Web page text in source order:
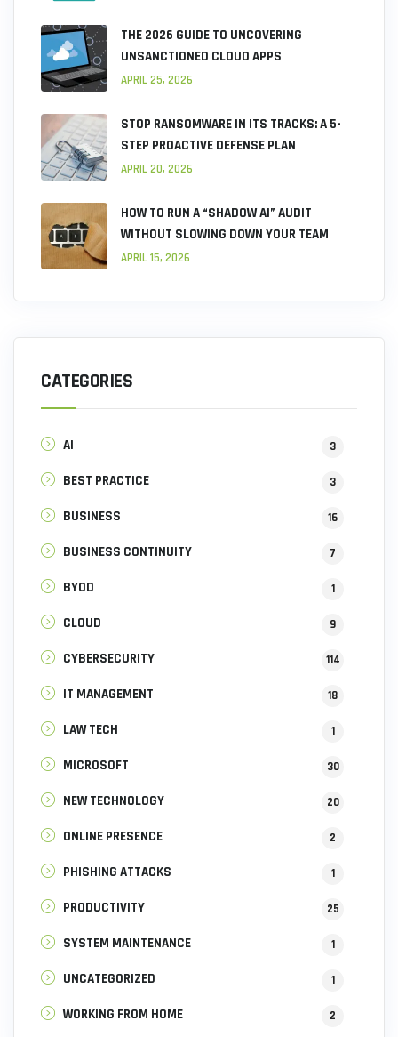
THE 2026 GUIDE TO UNCOVERING
UNSANCTIONED CLOUD APPS
APRIL 25, 2026
STOP RANSOMWARE IN ITS TRACKS: A 5-
STEP PROACTIVE DEFENSE PLAN
APRIL 20, 2026
HOW TO RUN A “SHADOW AI” AUDIT
WITHOUT SLOWING DOWN YOUR TEAM
APRIL 15, 2026
CATEGORIES
AI 3
BEST PRACTICE 3
BUSINESS 16
BUSINESS CONTINUITY 7
BYOD 1
CLOUD 9
CYBERSECURITY 114
IT MANAGEMENT 18
LAW TECH 1
MICROSOFT 30
NEW TECHNOLOGY 20
ONLINE PRESENCE 2
PHISHING ATTACKS 1
PRODUCTIVITY 25
SYSTEM MAINTENANCE 1
UNCATEGORIZED 1
WORKING FROM HOME 2